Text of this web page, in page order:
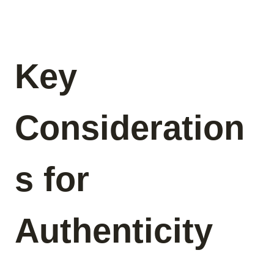
Key
Consideration
s for
Authenticity